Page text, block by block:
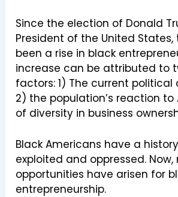
Since the election of Donald
President of the United States,
been a rise in black
increase can be attributed to
factors: 1) The current
2) the population’s reaction to
of diversity in business
Black Americans have a
exploited and oppressed. Now,
opportunities have arisen for
entrepreneurship.